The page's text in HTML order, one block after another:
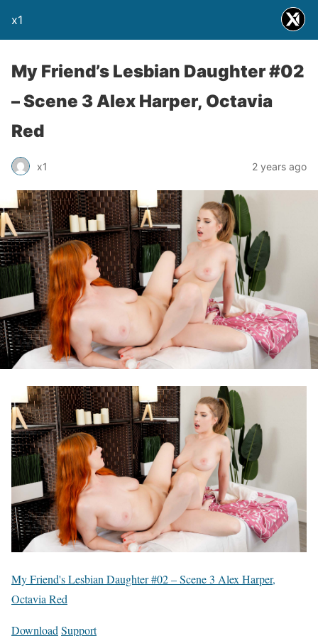
x1
My Friend’s Lesbian Daughter #02
– Scene 3 Alex Harper, Octavia
Red
x1 2 years ago
My Friend's Lesbian Daughter #02 – Scene 3 Alex Harper,
Octavia Red
Download Support